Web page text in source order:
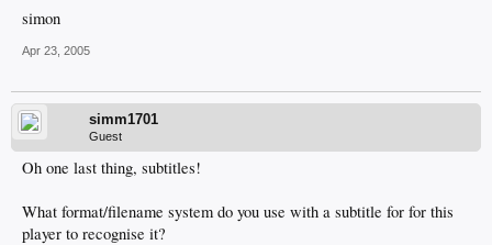
simon
Apr 23, 2005
simm1701
Guest
Oh one last thing, subtitles!
What format/filename system do you use with a subtitle for for this
player to recognise it?